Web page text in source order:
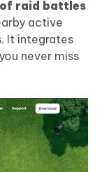
raid battles
active
It integrates
never miss